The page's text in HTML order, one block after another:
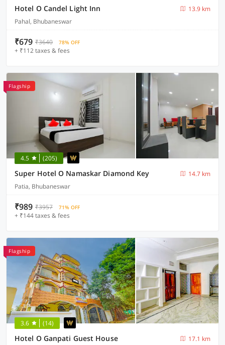
Hotel O Candel Light Inn
13.9 km
Pahal, Bhubaneswar
₹679 ₹3640 78% OFF
+ ₹112 taxes & fees
Flagship
4.5 (205)
Super Hotel O Namaskar Diamond Key
14.7 km
Patia, Bhubaneswar
₹989 ₹3957 71% OFF
+ ₹144 taxes & fees
Flagship
3.6 (14)
Hotel O Ganpati Guest House
17.1 km